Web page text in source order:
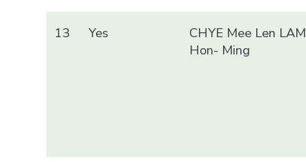
13 Yes
CHYE Mee Len LAM
Hon- Ming